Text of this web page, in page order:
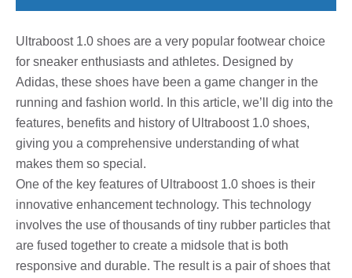
Ultraboost 1.0 shoes are a very popular footwear choice
for sneaker enthusiasts and athletes. Designed by
Adidas, these shoes have been a game changer in the
running and fashion world. In this article, we’ll dig into the
features, benefits and history of Ultraboost 1.0 shoes,
giving you a comprehensive understanding of what
makes them so special.
One of the key features of Ultraboost 1.0 shoes is their
innovative enhancement technology. This technology
involves the use of thousands of tiny rubber particles that
are fused together to create a midsole that is both
responsive and durable. The result is a pair of shoes that